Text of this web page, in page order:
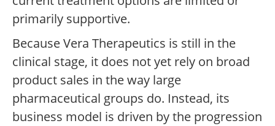
primarily supportive.
Because Vera Therapeutics is still in the
clinical stage, it does not yet rely on broad
product sales in the way large
pharmaceutical groups do. Instead, its
business model is driven by the progression